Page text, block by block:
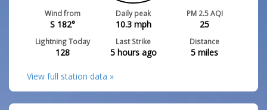
Wind from
S 182°
Daily peak
10.3mph
PM 2.5 AQI
25
Lightning Today
128
Last Strike
5 hours ago
Distance
5 miles
View full station data »